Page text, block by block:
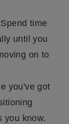
Spend time
until you
on to
you've got
you know.